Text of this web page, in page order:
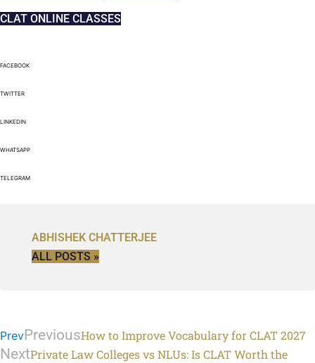
CLAT ONLINE CLASSES
FACEBOOK
TWITTER
LINKEDIN
WHATSAPP
TELEGRAM
ABHISHEK CHATTERJEE
ALL POSTS »
PrevPreviousHow to Improve Vocabulary for CLAT 2027
NextPrivate Law Colleges vs NLUs: Is CLAT Worth the